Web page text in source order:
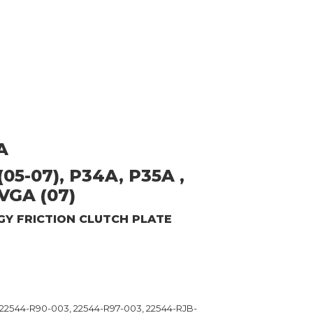
07), P34A, P35A ,
(07)
FRICTION CLUTCH PLATE
R90-003, 22544-R97-003, 22544-RJB-